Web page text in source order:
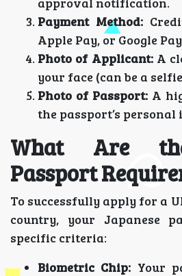
Payment Method:
Apple Pay, or Google
Photo of Applicant:A
your face (can be a
Photo of Passport: A
the passport’s
What Are
Passport
To successfully apply for a
country, your Japanese
specific criteria:
Biometric Chip: Your